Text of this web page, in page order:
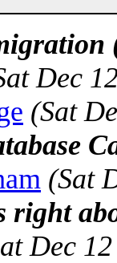
Dec
(Sat
(Sat
right
Dec